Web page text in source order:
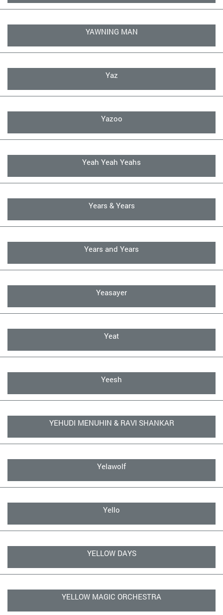
YAWNING MAN
Yaz
Yazoo
Yeah Yeah Yeahs
Years & Years
Years and Years
Yeasayer
Yeat
Yeesh
YEHUDI MENUHIN & RAVI SHANKAR
Yelawolf
Yello
YELLOW DAYS
YELLOW MAGIC ORCHESTRA